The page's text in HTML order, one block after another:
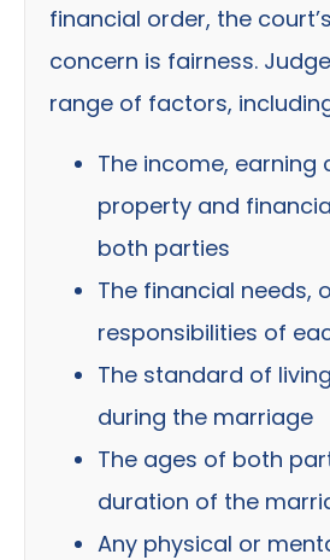
financial order, the
concern is fairness.
range of factors,
The income, earning
property and
both parties
The financial needs,
responsibilities of
The standard of
during the marriage
The ages of both
duration of the
Any physical or